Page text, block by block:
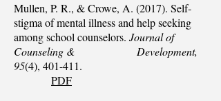
Mullen, P. R., & Crowe, A. (2017). Self‐
stigma of mental illness and help seeking
among school counselors. Journal of
Counseling & Development,
95(4), 401-411.
PDF